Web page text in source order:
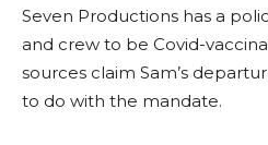
Seven Productions has a
and crew to be Covid-
sources claim Sam’s
to do with the mandate.